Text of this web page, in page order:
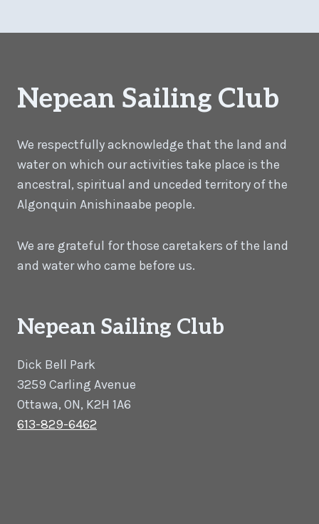
Nepean Sailing Club
We respectfully acknowledge that the land and
water on which our activities take place is the
ancestral, spiritual and unceded territory of the
Algonquin Anishinaabe people.
We are grateful for those caretakers of the land
and water who came before us.
Nepean Sailing Club
Dick Bell Park
3259 Carling Avenue
Ottawa, ON, K2H 1A6
613-829-6462